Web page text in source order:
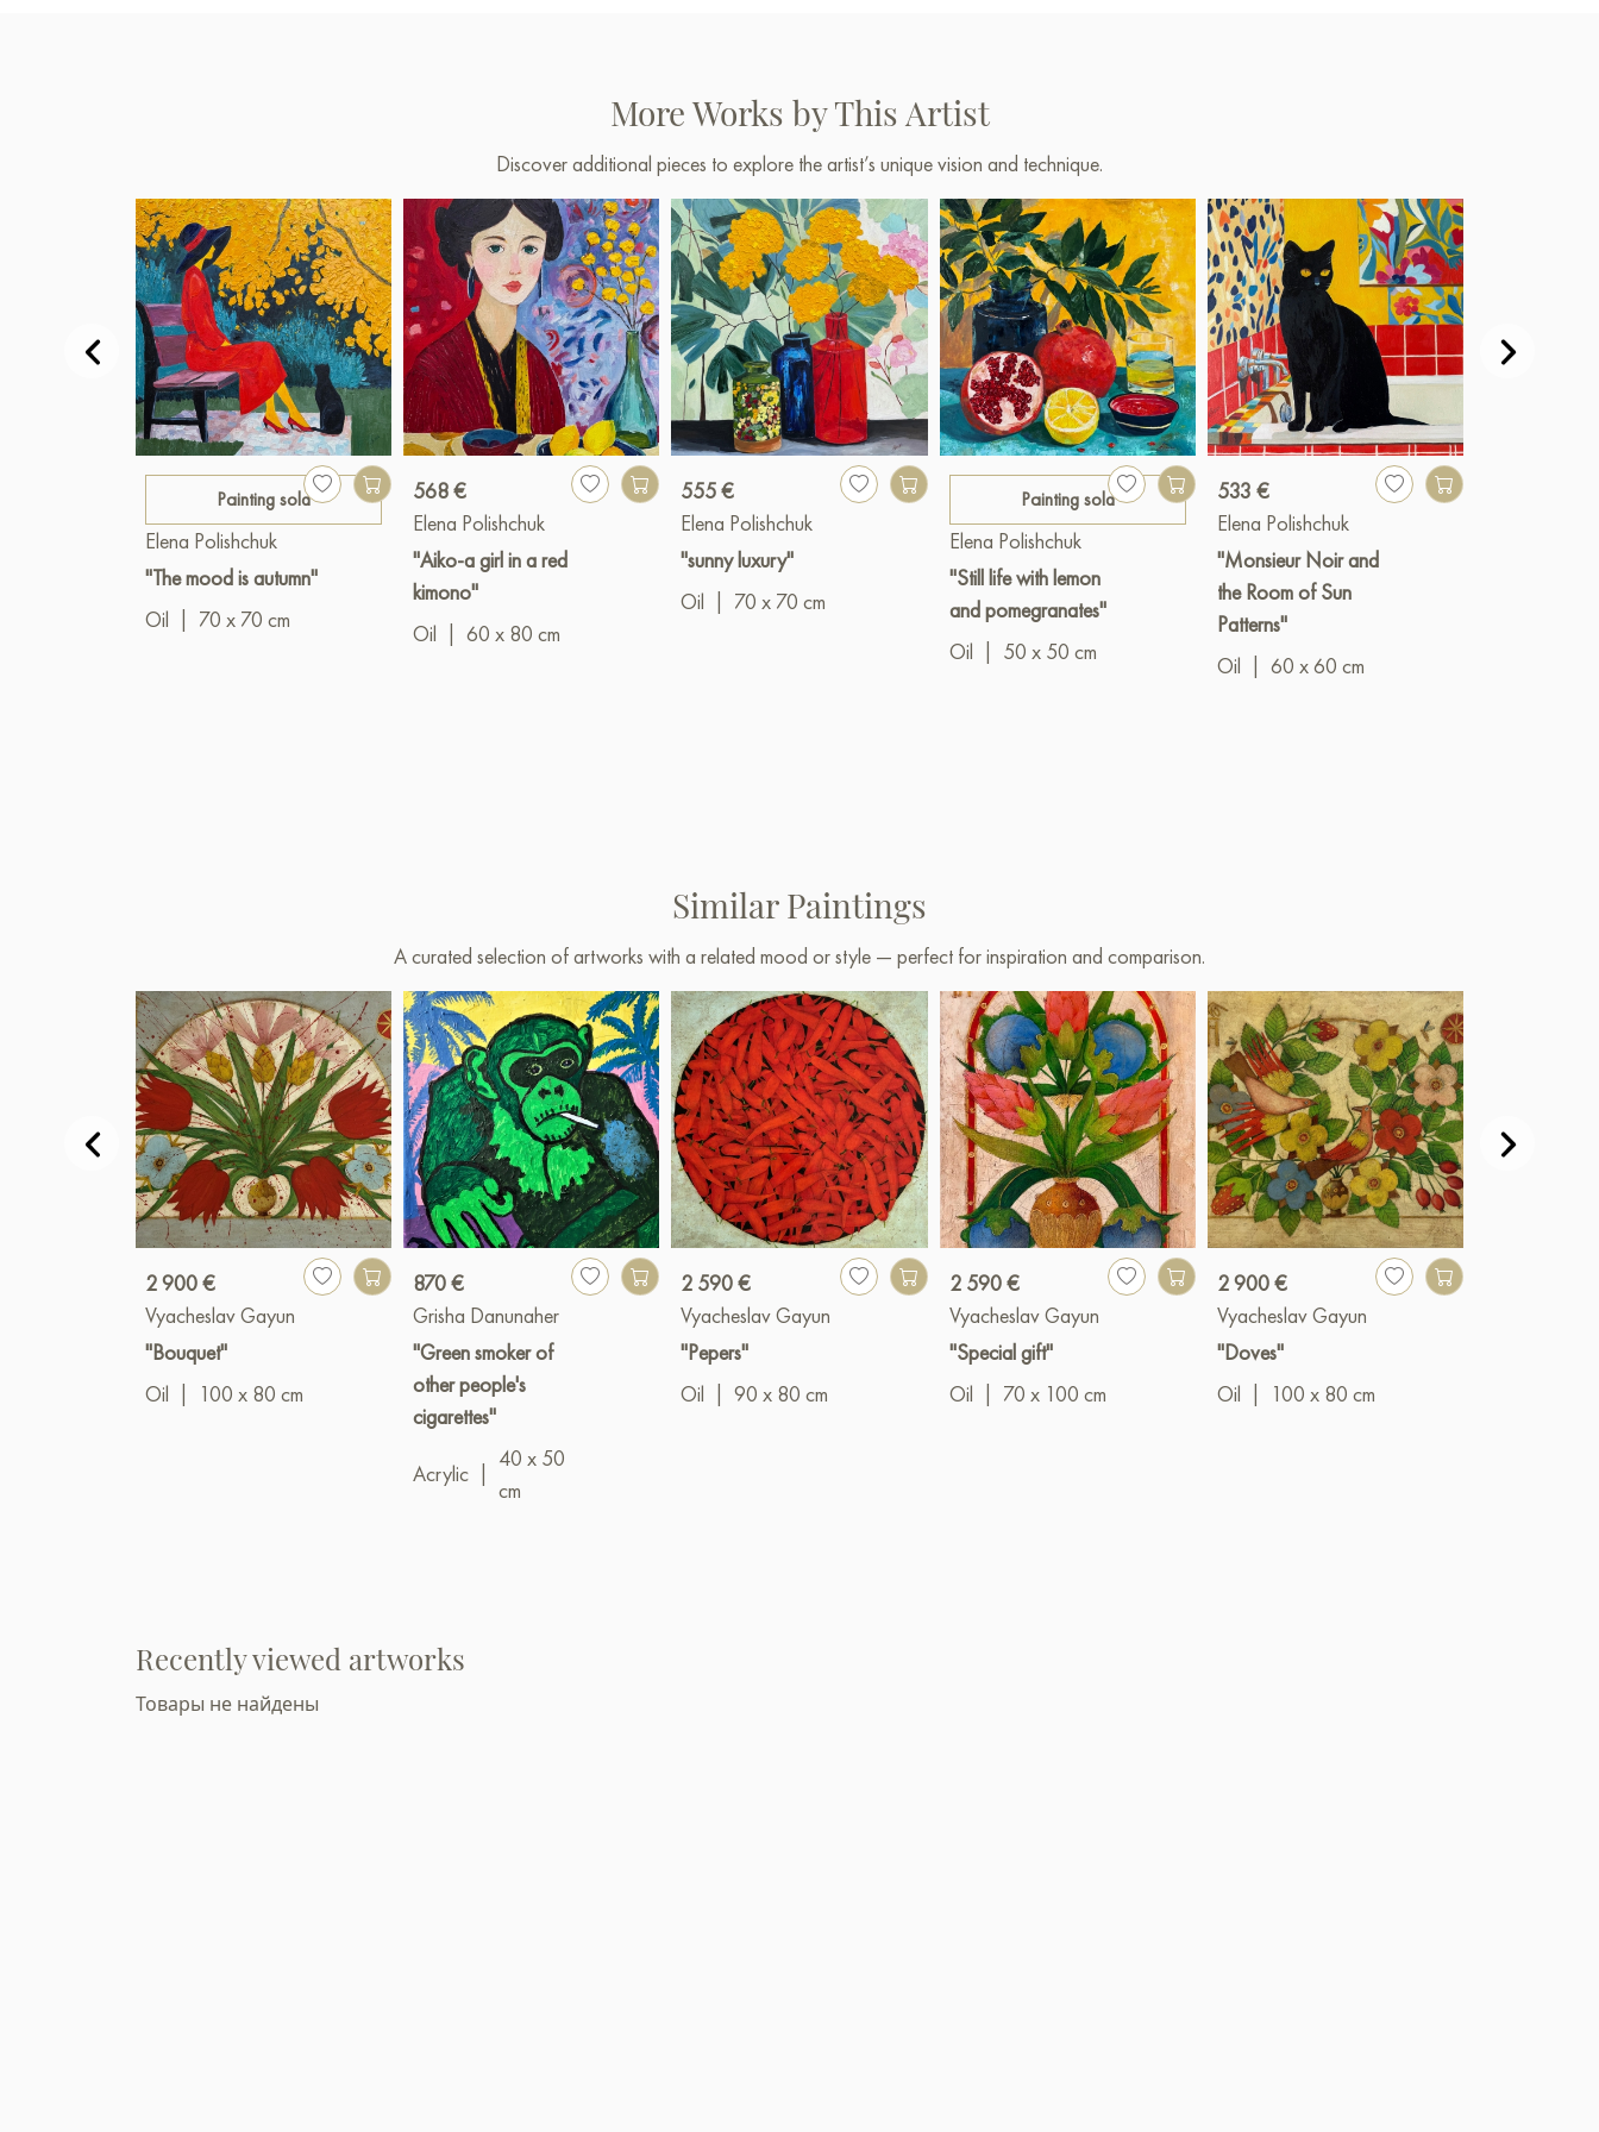
More Works by This Artist
Discover additional pieces to explore the artist’s unique vision and technique.
Painting sold
Elena Polishchuk
"The mood is autumn"
Oil
70 x 70 cm
568 €
Elena Polishchuk
"Aiko-a girl in a red
kimono"
Oil
60 x 80 cm
555 €
Elena Polishchuk
"sunny luxury"
Oil
70 x 70 cm
Painting sold
Elena Polishchuk
"Still life with lemon
and pomegranates"
Oil
50 x 50 cm
533 €
Elena Polishchuk
"Monsieur Noir and
the Room of Sun
Patterns"
Oil
60 x 60 cm
Similar Paintings
A curated selection of artworks with a related mood or style — perfect for inspiration and comparison.
2 900 €
Vyacheslav Gayun
"Bouquet"
Oil
100 x 80 cm
870 €
Grisha Danunaher
"Green smoker of
other people's
cigarettes"
Acrylic
40 x 50
cm
2 590 €
Vyacheslav Gayun
"Pepers"
Oil
90 x 80 cm
2 590 €
Vyacheslav Gayun
"Special gift"
Oil
70 x 100 cm
2 900 €
Vyacheslav Gayun
"Doves"
Oil
100 x 80 cm
Recently viewed artworks
Товары не найдены